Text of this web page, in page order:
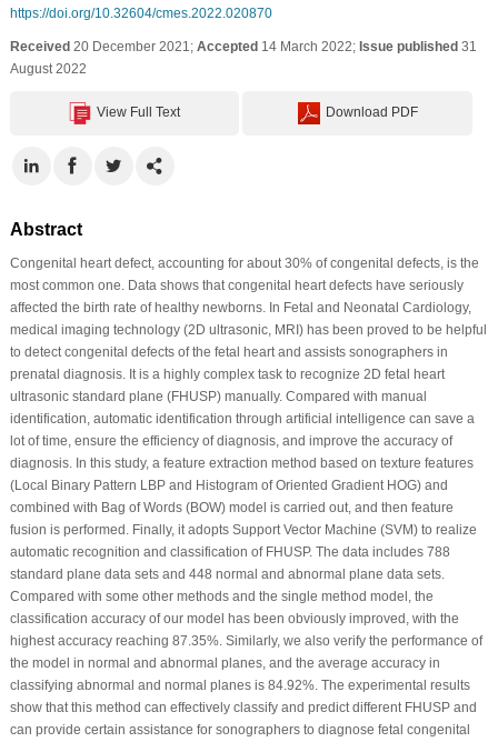
https://doi.org/10.32604/cmes.2022.020870
Received20 December 2021; Accepted14 March 2022; Issue published31
August 2022
View Full Text Download PDF
Abstract
Congenital heart defect, accounting for about 30% of congenital defects, is the
most common one. Data shows that congenital heart defects have seriously
affected the birth rate of healthy newborns. In Fetal and Neonatal Cardiology,
medical imaging technology (2D ultrasonic, MRI) has been proved to be helpful
to detect congenital defects of the fetal heart and assists sonographers in
prenatal diagnosis. It is a highly complex task to recognize 2D fetal heart
ultrasonic standard plane (FHUSP) manually. Compared with manual
identification, automatic identification through artificial intelligence can save a
lot of time, ensure the efficiency of diagnosis, and improve the accuracy of
diagnosis. In this study, a feature extraction method based on texture features
(Local Binary Pattern LBP and Histogram of Oriented Gradient HOG) and
combined with Bag of Words (BOW) model is carried out, and then feature
fusion is performed. Finally, it adopts Support Vector Machine (SVM) to realize
automatic recognition and classification of FHUSP. The data includes 788
standard plane data sets and 448 normal and abnormal plane data sets.
Compared with some other methods and the single method model, the
classification accuracy of our model has been obviously improved, with the
highest accuracy reaching 87.35%. Similarly, we also verify the performance of
the model in normal and abnormal planes, and the average accuracy in
classifying abnormal and normal planes is 84.92%. The experimental results
show that this method can effectively classify and predict different FHUSP and
can provide certain assistance for sonographers to diagnose fetal congenital